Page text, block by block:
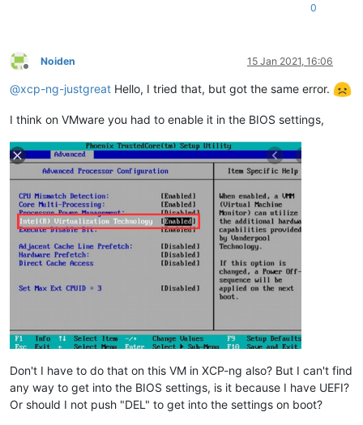
0
Offline
Noiden 15 Jan 2021, 16:06
@xcp-ng-justgreat Hello, I tried that, but got the same error.
I think on VMware you had to enable it in the BIOS settings,
Don't I have to do that on this VM in XCP-ng also? But I can't find
any way to get into the BIOS settings, is it because I have UEFI?
Or should I not push "DEL" to get into the settings on boot?